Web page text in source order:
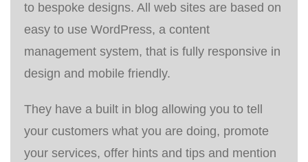
to bespoke designs. All web sites are based on
easy to use WordPress, a content
management system, that is fully responsive in
design and mobile friendly.
They have a built in blog allowing you to tell
your customers what you are doing, promote
your services, offer hints and tips and mention